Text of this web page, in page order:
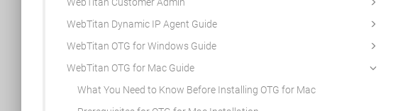
WebTitan Dynamic IP Agent Guide
WebTitan OTG for Windows Guide
WebTitan OTG for Mac Guide
What You Need to Know Before Installing OTG for Mac